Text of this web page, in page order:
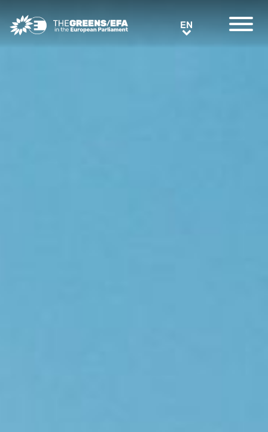
Greens/EFA Home EN